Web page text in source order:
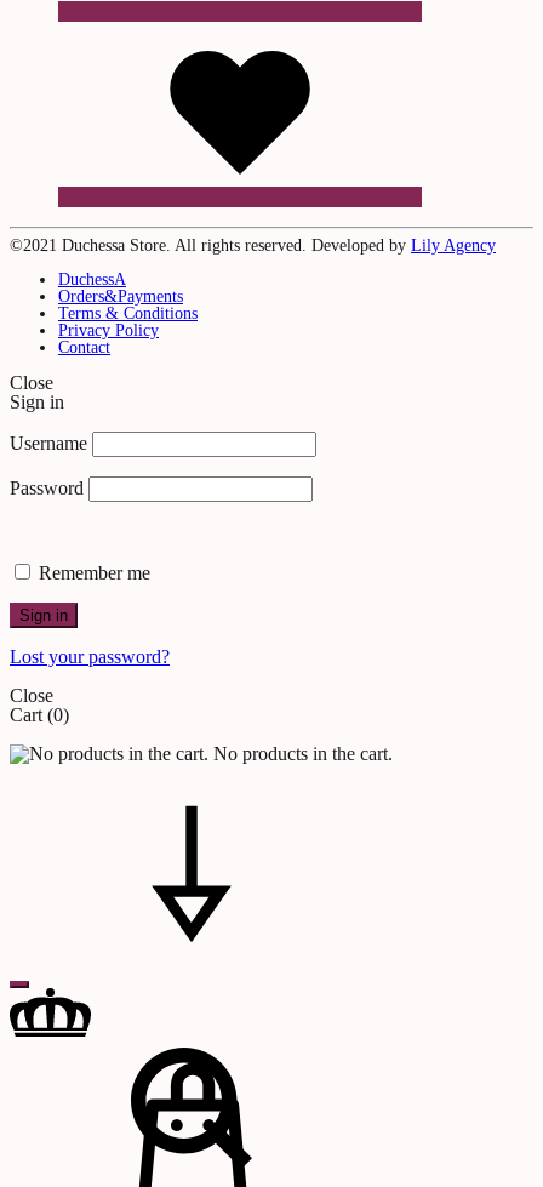
©2021 Duchessa Store. All rights reserved. Developed by Lily Agency
DuchessA
Orders&Payments
Terms & Conditions
Privacy Policy
Contact
Close
Sign in
Username
Password
Remember me
Sign in
Lost your password?
Close
Cart (0)
No products in the cart.
Search